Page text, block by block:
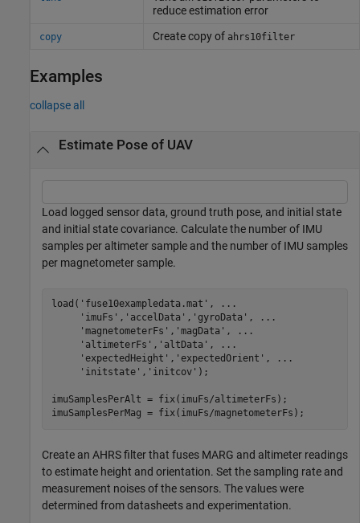
reduce estimation error
copy Create copy of ahrs10filter
Examples
collapse all
Estimate Pose of UAV
Load logged sensor data, ground truth pose, and initial state
and initial state covariance. Calculate the number of IMU
samples per altimeter sample and the number of IMU samples
per magnetometer sample.
load( 'fuse10exampledata.mat' ,
...
'imuFs' , 'accelData' , 'gyroData' ,
...
'magnetometerFs' , 'magData' ,
...
'altimeterFs' , 'altData' ,
...
'expectedHeight' , 'expectedOrient' ,
...
'initstate' , 'initcov' );
imuSamplesPerAlt = fix(imuFs/altimeterFs);
imuSamplesPerMag = fix(imuFs/magnetometerFs);
Create an AHRS filter that fuses MARG and altimeter readings
to estimate height and orientation. Set the sampling rate and
measurement noises of the sensors. The values were
determined from datasheets and experimentation.